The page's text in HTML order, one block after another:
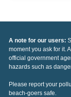
A note for our users:
moment you ask for it.
official government
hazards such as
Please report your
beach-goers safe.